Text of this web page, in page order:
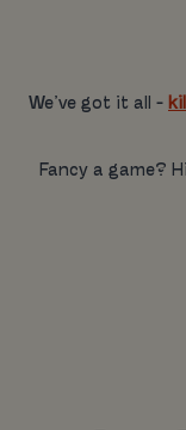
We’ve got it all -
Fancy a game?